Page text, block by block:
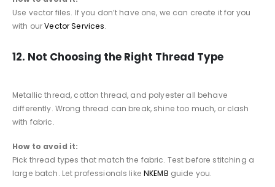
Use vector files. If you don’t have one, we can create it for you
with ourVector Services.
12. Not Choosing the Right Thread Type
Metallic thread, cotton thread, and polyester all behave
differently. Wrong thread can break, shine too much, or clash
with fabric.
How to avoid it:
Pick thread types that match the fabric. Test before stitching a
large batch. Let professionals likeNKEMB guide you.